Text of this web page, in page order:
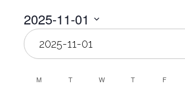
2025-11-01
Select
date.
M T W T F